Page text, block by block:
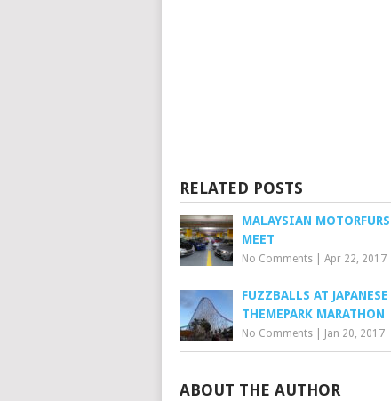
RELATED POSTS
MALAYSIAN
MEET
No Comments Apr 22, 2017
FUZZBALLS AT JAPANESE
THEMEPARK MARATHON
No Comments Jan 20, 2017
ABOUT THE AUTHOR